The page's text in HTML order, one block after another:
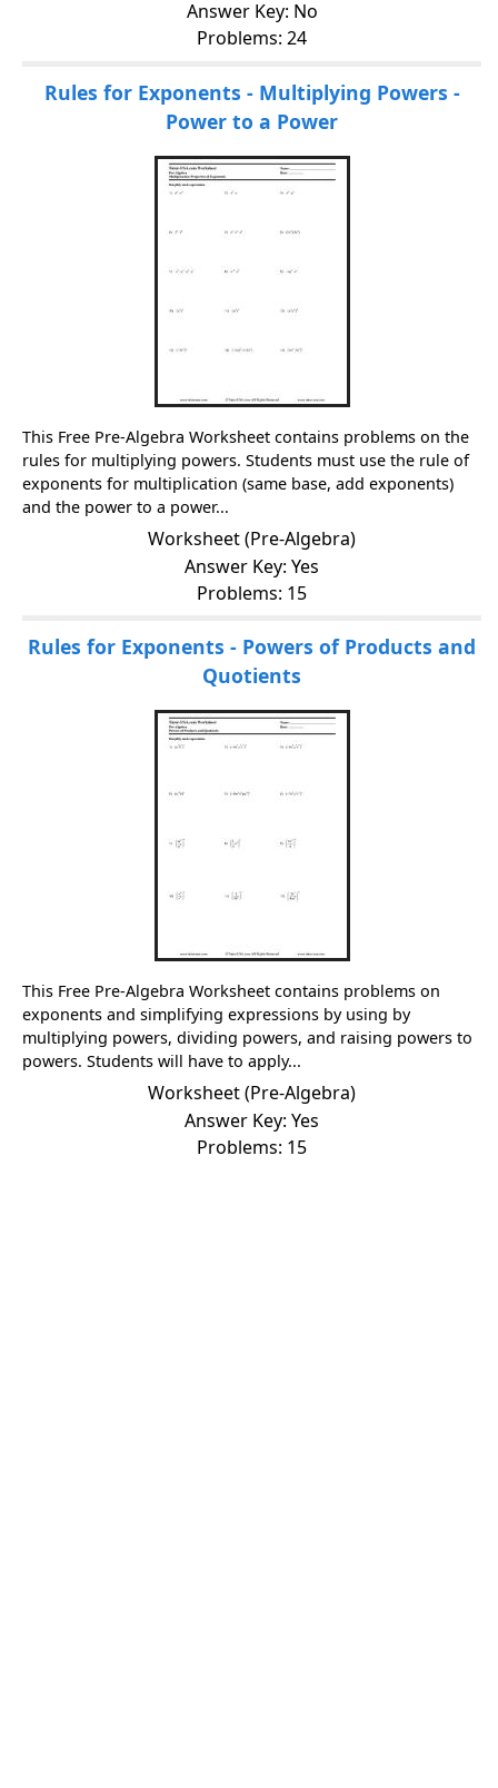
Answer Key: No
Problems: 24
Rules for Exponents - Multiplying Powers -
Power to a Power
This Free Pre-Algebra Worksheet contains problems on the
rules for multiplying powers. Students must use the rule of
exponents for multiplication (same base, add exponents)
and the power to a power...
Worksheet (Pre-Algebra)
Answer Key: Yes
Problems: 15
Rules for Exponents - Powers of Products and
Quotients
This Free Pre-Algebra Worksheet contains problems on
exponents and simplifying expressions by using by
multiplying powers, dividing powers, and raising powers to
powers. Students will have to apply...
Worksheet (Pre-Algebra)
Answer Key: Yes
Problems: 15